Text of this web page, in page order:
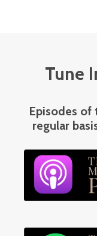
Tune
Episodes of
regular